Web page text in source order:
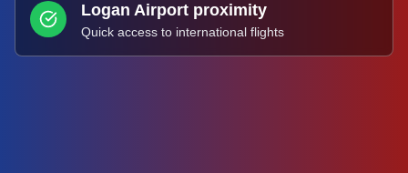
Logan Airport proximity
Quick access to international flights